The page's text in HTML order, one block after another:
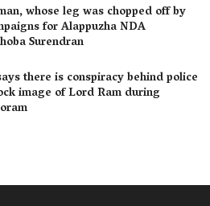
whose leg was chopped off by
for Alappuzha NDA
Surendran
there is conspiracy behind police
image of Lord Ram during